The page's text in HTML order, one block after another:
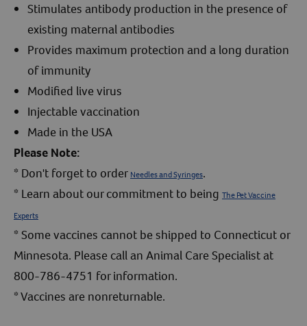
Stimulates antibody production in the presence of
existing maternal antibodies
Provides maximum protection and a long duration
of immunity
Modified live virus
Injectable vaccination
Made in the USA
Please Note:
* Don't forget to order Needles and Syringes.
* Learn about our commitment to being The Pet Vaccine
Experts
* Some vaccines cannot be shipped to Connecticut or
Minnesota. Please call an Animal Care Specialist at
800-786-4751 for information.
* Vaccines are nonreturnable.